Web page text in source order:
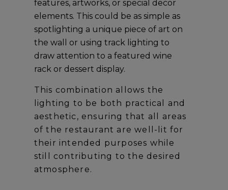
features, artworks, or special decor
elements. This could be as simple as
spotlighting a unique piece of art on
the wall or using track lighting to
draw attention to a featured wine
rack or dessert display.
This combination allows the
lighting to be both practical and
aesthetic, ensuring that all areas
of the restaurant are well-lit for
their intended purposes while
still contributing to the desired
atmosphere.